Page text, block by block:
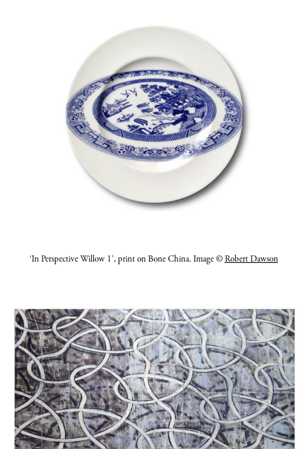
‘In Perspective Willow 1’, print on Bone China. Image ©Robert Dawson